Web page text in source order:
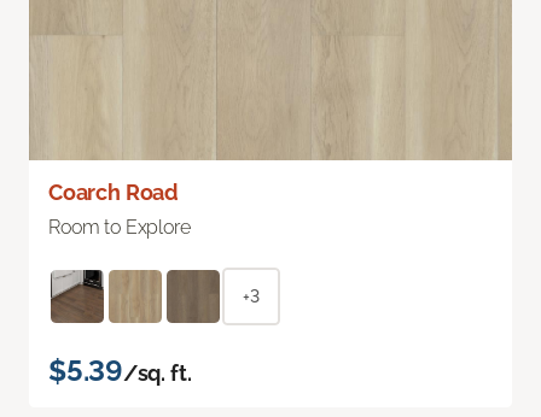
Coarch Road
Room to Explore
+3
$5.39/sq. ft.